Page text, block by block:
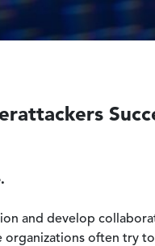
and develop
organizations often try